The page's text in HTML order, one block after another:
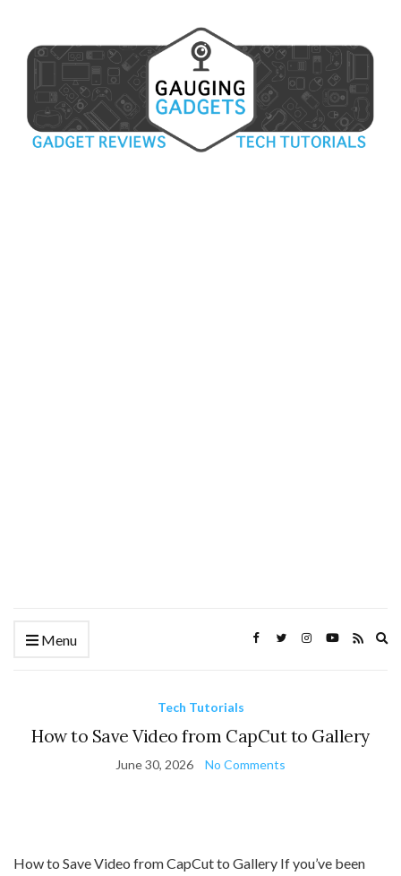
Menu
Tech Tutorials
How to Save Video from CapCut to Gallery
June 30, 2026 No Comments
How to Save Video from CapCut to Gallery If you’ve been